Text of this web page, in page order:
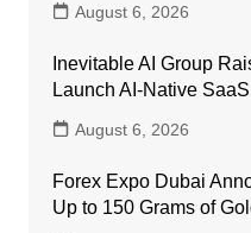
August 6, 2026
Inevitable AI Group
Launch AI-Native
August 6, 2026
Forex Expo Dubai
Up to 150 Grams of